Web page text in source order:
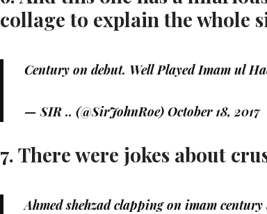
collage to explain the whole
Century on debut. Well Played Imam ul
— SIR .. (@SirJohnRoe) October 18, 2017
7. There were jokes about
Ahmed shehzad clapping on imam